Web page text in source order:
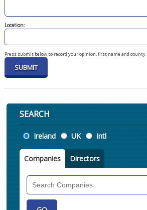
Location:
Press submit below to record your opinion, first name and county.
SEARCH
Location
Ireland UK Intl
Companies Directors